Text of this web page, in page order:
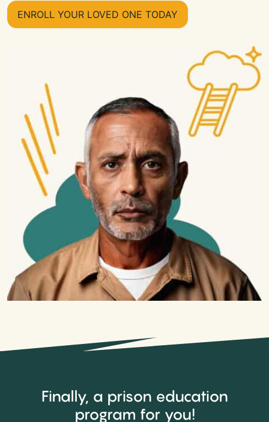
ENROLL YOUR LOVED ONE TODAY
Finally, a prison education
program for you!